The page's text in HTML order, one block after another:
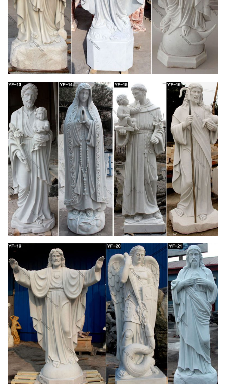
While gardening gifts may not be the first thing that spring to
mind this winter, garden statues make marvelous and unique
Christmas presents.
Page 8 | New Arrivals (Page 8) –
churchsupplywarehouse.com
Statues Mary Statues Saint Statues Corpus, Crucifix Jesus
Statues Angels Pope Statues Bronze Sculptures Infant of
Prague Statues Holy Family Marble Statues Mosaic
Buy Statues & Sculptures Online at
Overstock.com | Our Best …
Overstock uses cookies to ensure you get the best experience
on our site. If you continue on our site, you consent to the use
of such cookies.